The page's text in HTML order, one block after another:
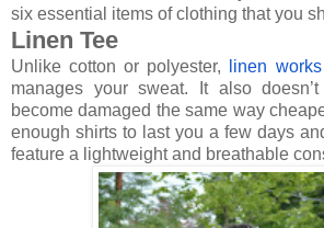
six essential items of clothing that you
Linen Tee
Unlike cotton or polyester, linen works
manages your sweat. It also
become damaged the same way
enough shirts to last you a few days
feature a lightweight and breathable